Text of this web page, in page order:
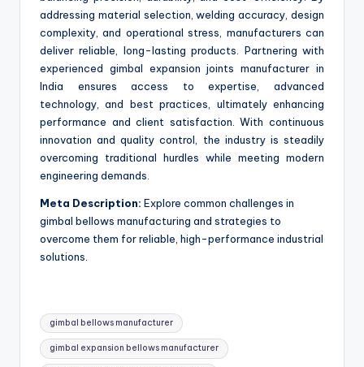
addressing material selection, welding accuracy, design
complexity, and operational stress, manufacturers can
deliver reliable, long-lasting products. Partnering with
experienced gimbal expansion joints manufacturer in
India ensures access to expertise, advanced
technology, and best practices, ultimately enhancing
performance and client satisfaction. With continuous
innovation and quality control, the industry is steadily
overcoming traditional hurdles while meeting modern
engineering demands.
Meta Description: Explore common challenges in
gimbal bellows manufacturing and strategies to
overcome them for reliable, high-performance industrial
solutions.
Tags:
gimbal bellows manufacturer
gimbal expansion bellows manufacturer